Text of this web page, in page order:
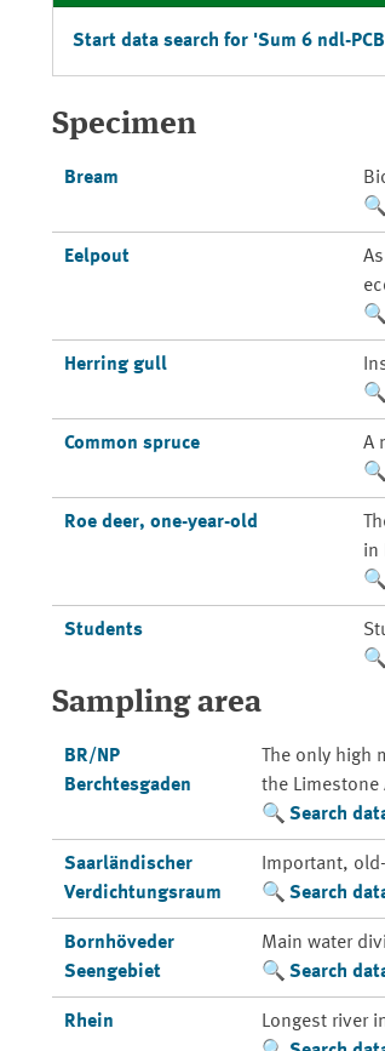
Start data search for 'Sum 6 ndl-
Specimen
Bream
Eelpout
Herring gull
Common spruce
A
Roe deer, one-year-old
in
Students
Sampling area
BR/NP
Berchtesgaden
The only
the
Search
Saarländischer
Verdichtungsraum
Important,
Search
Bornhöveder
Seengebiet
Main water
Search
Rhein
Longest river